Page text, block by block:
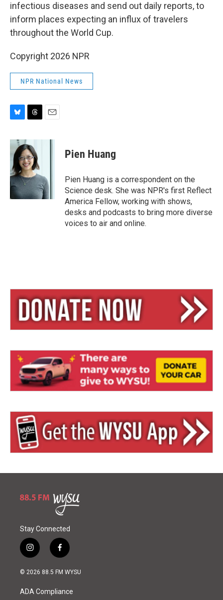
infectious diseases and send out daily reports, to
inform places expecting an influx of travelers
throughout the World Cup.
Copyright 2026 NPR
NPR National News
u
s
k
y
r
e
a
d
s
a
Pien Huang
Pien Huang is a correspondent on the
Science desk. She was NPR's first Reflect
America Fellow, working with shows,
desks and podcasts to bring more diverse
voices to air and online.
Stay Connected
i
n
s
a
g
f
a
c
o
© 2026 88.5 FM WYSU
ADA Compliance